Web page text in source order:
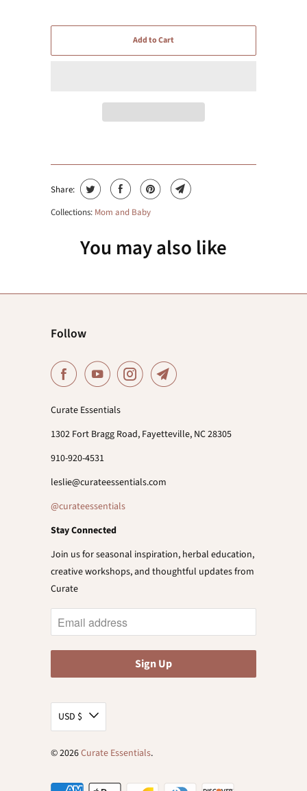
Add to Cart
Share:
Collections: Mom and Baby
You may also like
Follow
Curate Essentials
1302 Fort Bragg Road, Fayetteville, NC 28305
910-920-4531
leslie@curateessentials.com
@curateessentials
Stay Connected
Join us for seasonal inspiration, herbal education,
creative workshops, and thoughtful updates from
Curate
USD $
© 2026Curate Essentials.